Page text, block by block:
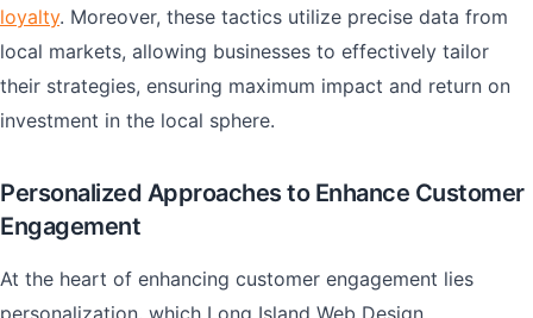
loyalty. Moreover, these tactics utilize precise data from
local markets, allowing businesses to effectively tailor
their strategies, ensuring maximum impact and return on
investment in the local sphere.
Personalized Approaches to Enhance Customer
Engagement
At the heart of enhancing customer engagement lies
personalization, which Long Island Web Design